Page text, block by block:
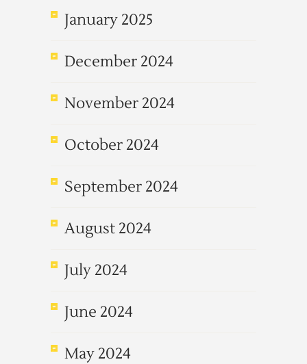
January 2025
December 2024
November 2024
October 2024
September 2024
August 2024
July 2024
June 2024
May 2024